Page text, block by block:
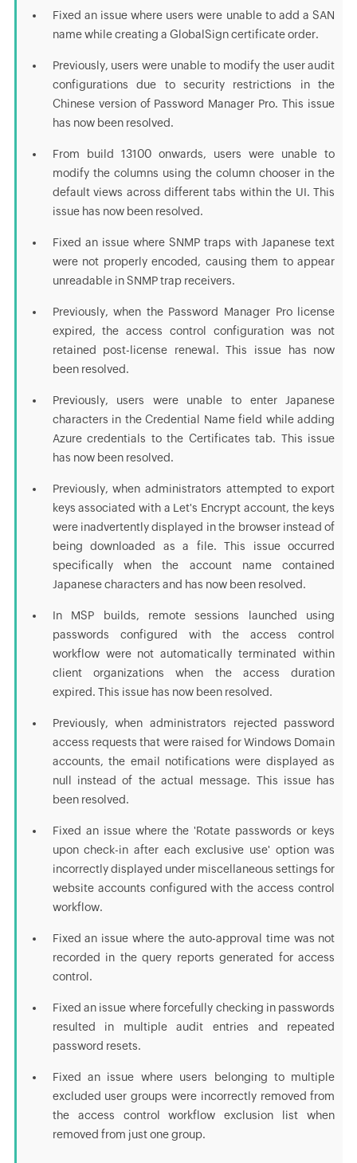
Fixed an issue where users were unable to add a SAN
name while creating a GlobalSign certificate order.
Previously, users were unable to modify the user audit
configurations due to security restrictions in the
Chinese version of Password Manager Pro. This issue
has now been resolved.
From build 13100 onwards, users were unable to
modify the columns using the column chooser in the
default views across different tabs within the UI. This
issue has now been resolved.
Fixed an issue where SNMP traps with Japanese text
were not properly encoded, causing them to appear
unreadable in SNMP trap receivers.
Previously, when the Password Manager Pro license
expired, the access control configuration was not
retained post-license renewal. This issue has now
been resolved.
Previously, users were unable to enter Japanese
characters in the Credential Name field while adding
Azure credentials to the Certificates tab. This issue
has now been resolved.
Previously, when administrators attempted to export
keys associated with a Let's Encrypt account, the keys
were inadvertently displayed in the browser instead of
being downloaded as a file. This issue occurred
specifically when the account name contained
Japanese characters and has now been resolved.
In MSP builds, remote sessions launched using
passwords configured with the access control
workflow were not automatically terminated within
client organizations when the access duration
expired. This issue has now been resolved.
Previously, when administrators rejected password
access requests that were raised for Windows Domain
accounts, the email notifications were displayed as
null instead of the actual message. This issue has
been resolved.
Fixed an issue where the 'Rotate passwords or keys
upon check-in after each exclusive use' option was
incorrectly displayed under miscellaneous settings for
website accounts configured with the access control
workflow.
Fixed an issue where the auto-approval time was not
recorded in the query reports generated for access
control.
Fixed an issue where forcefully checking in passwords
resulted in multiple audit entries and repeated
password resets.
Fixed an issue where users belonging to multiple
excluded user groups were incorrectly removed from
the access control workflow exclusion list when
removed from just one group.